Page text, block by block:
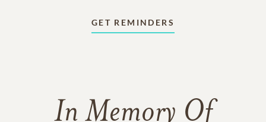
GET REMINDERS
In Memory Of